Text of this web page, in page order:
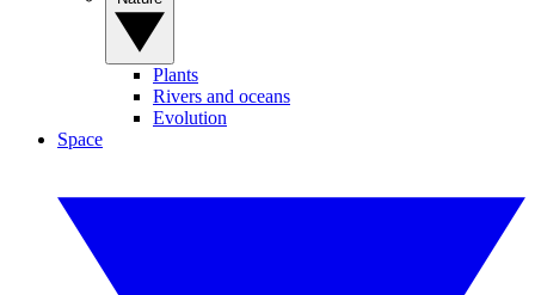
Plants
Rivers and oceans
Evolution
Space